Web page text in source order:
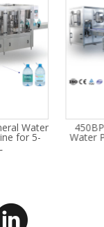
Water
for 5- Water